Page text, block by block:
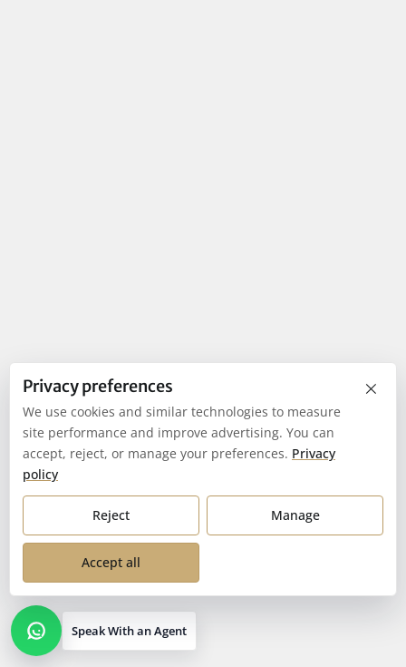
Speak With an Agent
×
Privacy preferences
We use cookies and similar technologies to measure
site performance and improve advertising. You can
accept, reject, or manage your preferences. Privacy
policy
Reject Manage
Accept all